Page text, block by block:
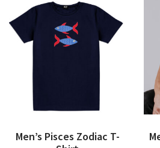
Men’s Pisces Zodiac T-